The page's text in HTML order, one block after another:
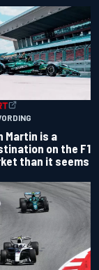
Martin is a
on the F1
than it seems